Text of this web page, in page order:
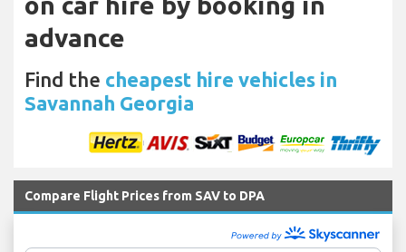
advance
Find the cheapest hire vehicles in
Savannah Georgia
Compare Flight Prices from SAV to DPA